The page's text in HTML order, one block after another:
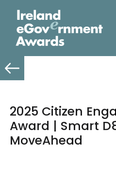
2025 Citizen
Award | Smart
MoveAhead